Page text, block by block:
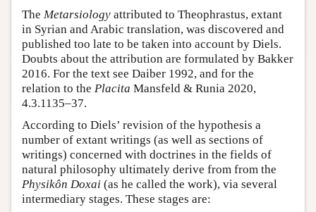
The Metarsiology attributed to Theophrastus, extant
in Syrian and Arabic translation, was discovered and
published too late to be taken into account by Diels.
Doubts about the attribution are formulated by Bakker
2016. For the text see Daiber 1992, and for the
relation to the Placita Mansfeld & Runia 2020,
4.3.1135–37.
According to Diels’ revision of the hypothesis a
number of extant writings (as well as sections of
writings) concerned with doctrines in the fields of
natural philosophy ultimately derive from from the
Physikôn Doxai (as he called the work), via several
intermediary stages. These stages are: